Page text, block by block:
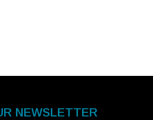
NEWSLETTER